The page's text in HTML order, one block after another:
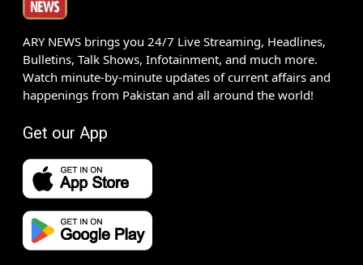
ARY NEWS brings you 24/7 Live Streaming, Headlines,
Bulletins, Talk Shows, Infotainment, and much more.
Watch minute-by-minute updates of current affairs and
happenings from Pakistan and all around the world!
Get our App